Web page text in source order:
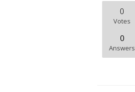
0
Votes
0
Answers